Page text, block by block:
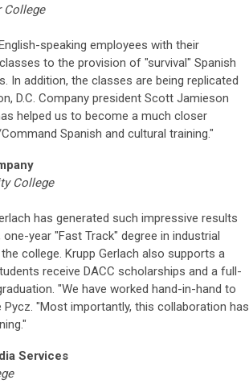
College
speaking employees with their
to the provision of "survival" Spanish
In addition, the classes are being replicated
D.C. Company president Scott Jamieson
helped us to become a much closer
Spanish and cultural training."
College
has generated such impressive results
year "Fast Track" degree in industrial
college. Krupp Gerlach also supports a
receive DACC scholarships and a full-
"We have worked hand-in-hand to
"Most importantly, this collaboration has
Services